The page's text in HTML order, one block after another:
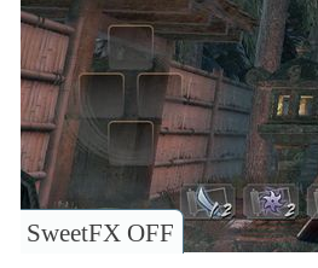
SweetFX OFF